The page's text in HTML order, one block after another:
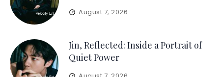
August 7, 2026
Jin, Reflected: Inside a Portrait of
Quiet Power